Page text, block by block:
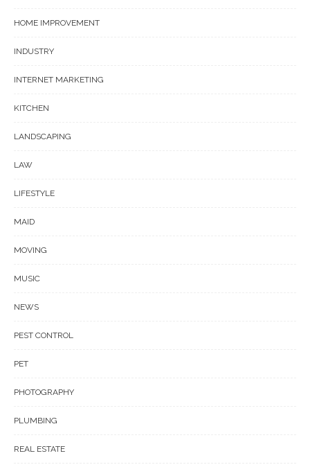
HOME IMPROVEMENT
INDUSTRY
INTERNET MARKETING
KITCHEN
LANDSCAPING
LAW
LIFESTYLE
MAID
MOVING
MUSIC
NEWS
PEST CONTROL
PET
PHOTOGRAPHY
PLUMBING
REAL ESTATE